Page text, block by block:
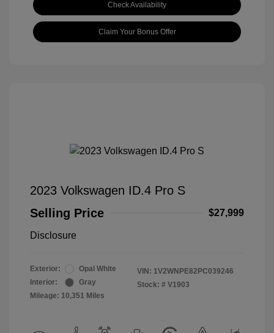
Check Availability
Claim Your Bonus Offer
2023 Volkswagen ID.4 Pro S
Selling Price
$27,999
Disclosure
Exterior:
Opal White
Interior:
Gray
Mileage: 10,351 Miles
VIN: 1V2WNPE82PC039246
Stock: # V1903